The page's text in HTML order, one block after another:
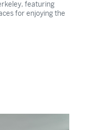
featuring
for enjoying the